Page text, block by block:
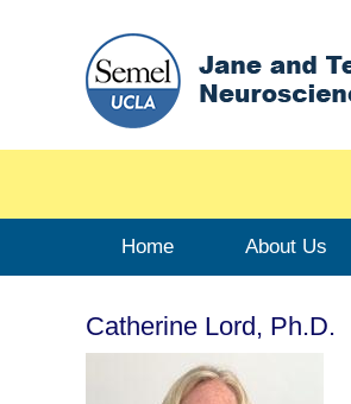
Home About Us
Catherine Lord, Ph.D.